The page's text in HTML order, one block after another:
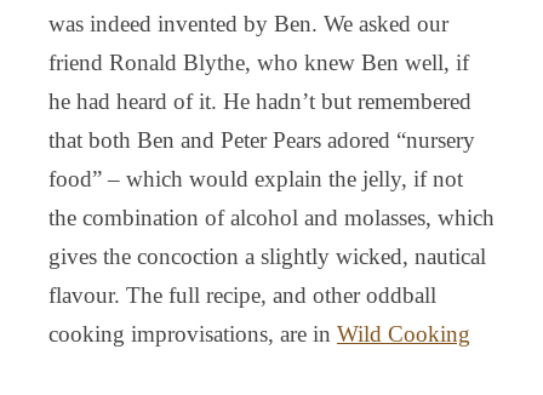
was indeed invented by Ben. We asked our
friend Ronald Blythe, who knew Ben well, if
he had heard of it. He hadn’t but remembered
that both Ben and Peter Pears adored “nursery
food” – which would explain the jelly, if not
the combination of alcohol and molasses, which
gives the concoction a slightly wicked, nautical
flavour. The full recipe, and other oddball
cooking improvisations, are in Wild Cooking